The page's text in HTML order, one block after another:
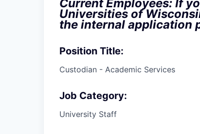
Current Employees: If
Universities of
the internal application
Position Title:
Custodian - Academic Services
Job Category:
University Staff